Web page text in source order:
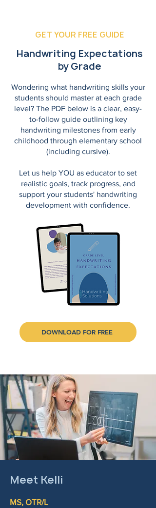
GET YOUR FREE GUIDE
Handwriting Expectations
by Grade
Wondering what handwriting skills your
students should master at each grade
level? The PDF below is a clear, easy-
to-follow guide outlining key
handwriting milestones from early
childhood through elementary school
(including cursive).
Let us help YOU as educator to set
realistic goals, track progress, and
support your students' handwriting
development with confidence.
DOWNLOAD FOR FREE
Meet Kelli
MS, OTR/L